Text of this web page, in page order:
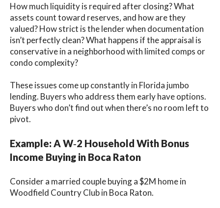
How much liquidity is required after closing? What
assets count toward reserves, and how are they
valued? How strict is the lender when documentation
isn’t perfectly clean? What happens if the appraisal is
conservative in a neighborhood with limited comps or
condo complexity?
These issues come up constantly in Florida jumbo
lending. Buyers who address them early have options.
Buyers who don’t find out when there’s no room left to
pivot.
Example: A W‑2 Household With Bonus
Income Buying in Boca Raton
Consider a married couple buying a $2M home in
Woodfield Country Club in Boca Raton.